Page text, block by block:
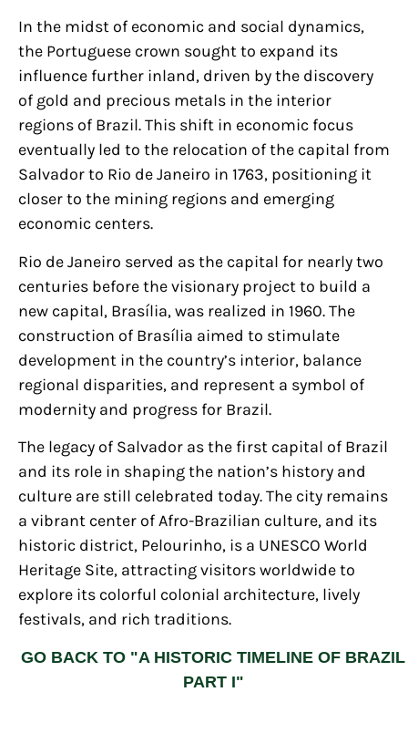
In the midst of economic and social dynamics,
the Portuguese crown sought to expand its
influence further inland, driven by the discovery
of gold and precious metals in the interior
regions of Brazil. This shift in economic focus
eventually led to the relocation of the capital from
Salvador to Rio de Janeiro in 1763, positioning it
closer to the mining regions and emerging
economic centers.
Rio de Janeiro served as the capital for nearly two
centuries before the visionary project to build a
new capital, Brasília, was realized in 1960. The
construction of Brasília aimed to stimulate
development in the country’s interior, balance
regional disparities, and represent a symbol of
modernity and progress for Brazil.
The legacy of Salvador as the first capital of Brazil
and its role in shaping the nation’s history and
culture are still celebrated today. The city remains
a vibrant center of Afro-Brazilian culture, and its
historic district, Pelourinho, is a UNESCO World
Heritage Site, attracting visitors worldwide to
explore its colorful colonial architecture, lively
festivals, and rich traditions.
GO BACK TO "A HISTORIC TIMELINE OF BRAZIL
PART I"